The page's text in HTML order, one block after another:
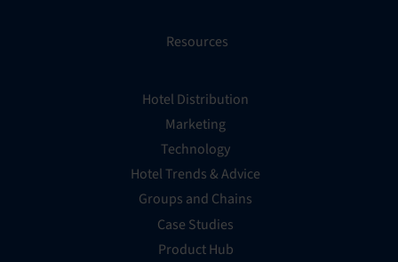
Resources
Hotel Distribution
Marketing
Technology
Hotel Trends & Advice
Groups and Chains
Case Studies
Product Hub